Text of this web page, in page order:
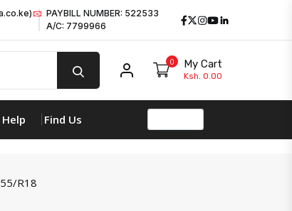
PAYBILL NUMBER: 522533
A/C: 7799966
Facebook
Twitter
Instagram
Youtube
My account
0 My Cart
Ksh. 0.00
Help Find Us
R18